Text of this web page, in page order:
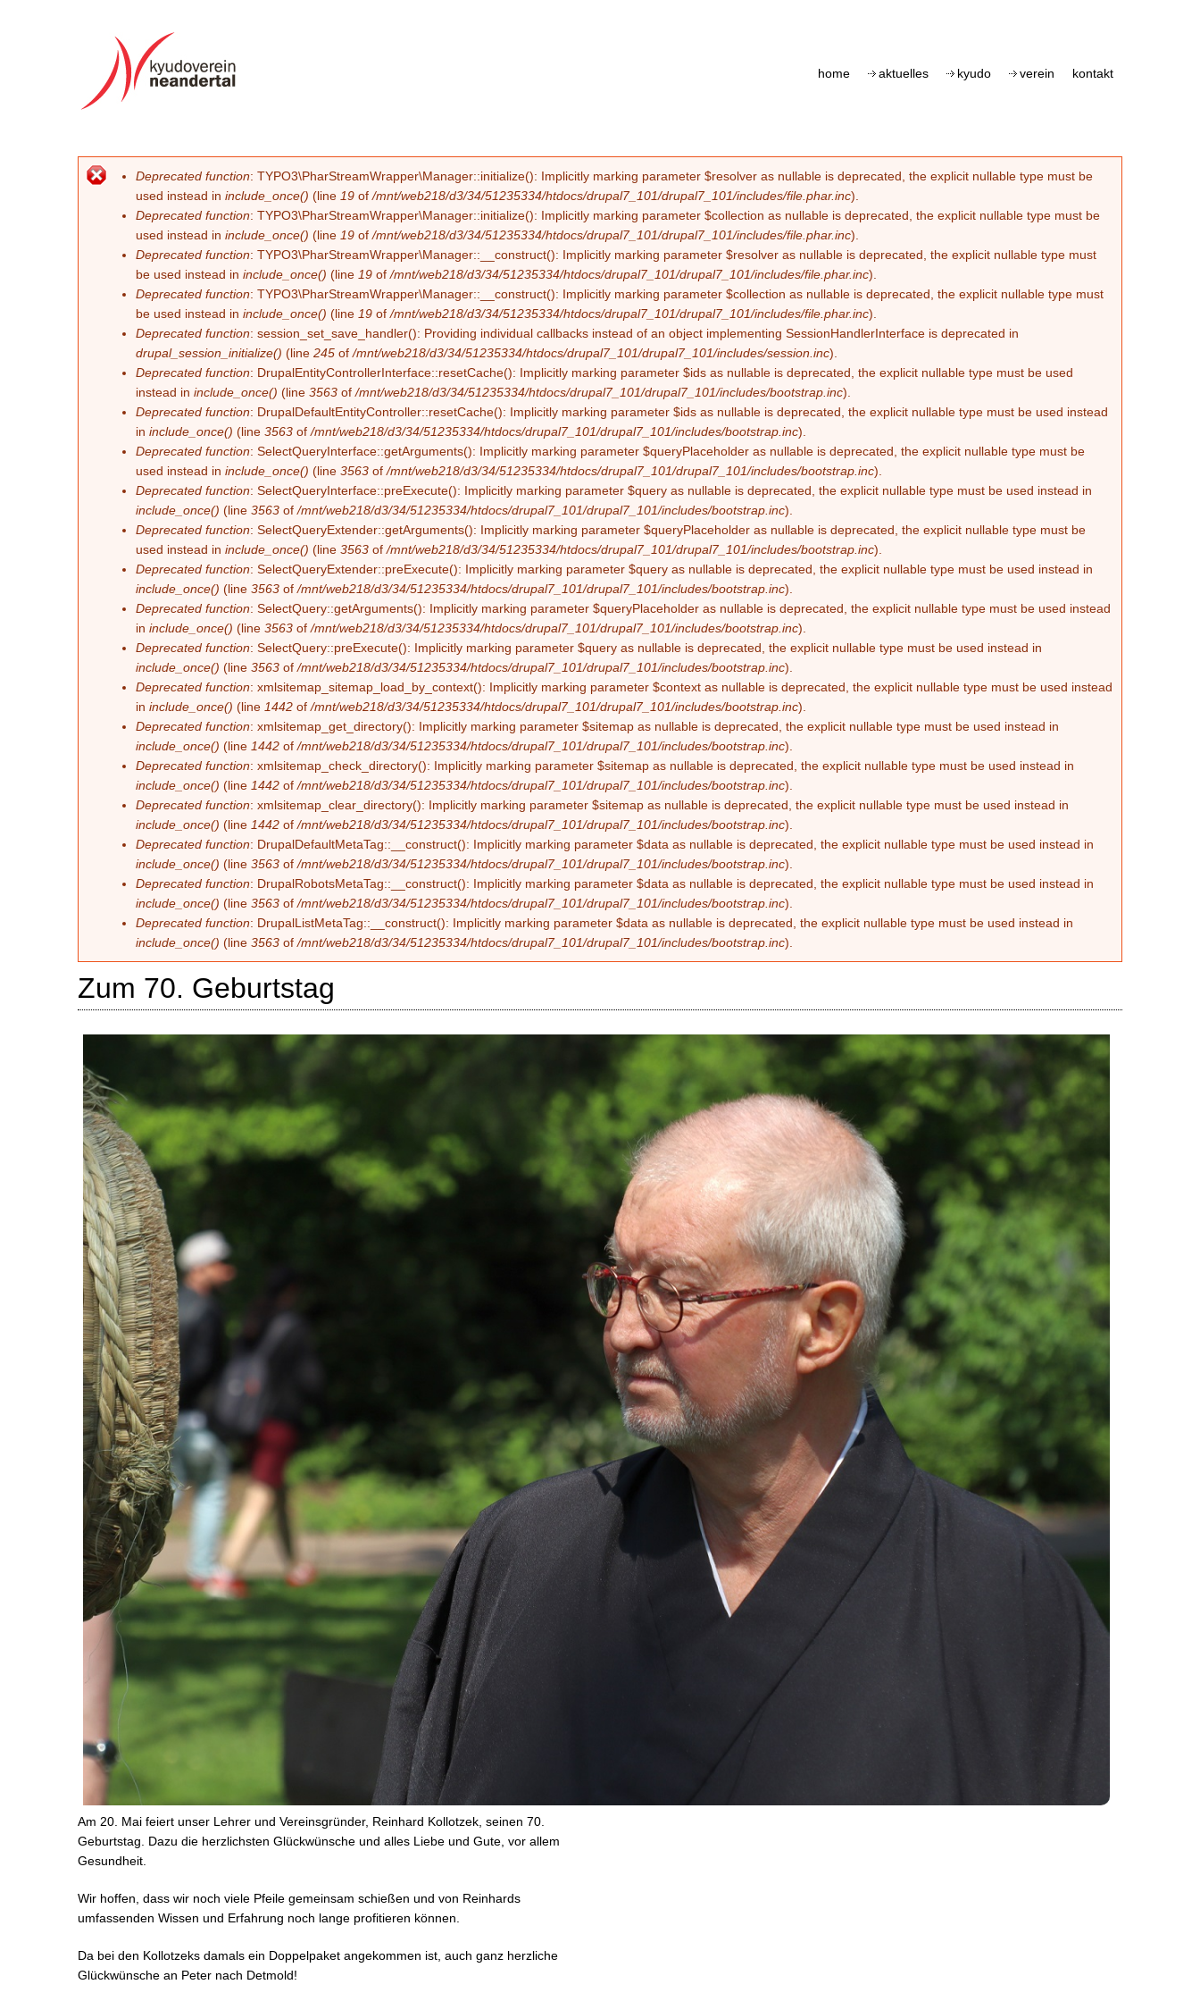
home aktuelles kyudo verein kontakt
Error message
Deprecated function: TYPO3\PharStreamWrapper\Manager::initialize(): Implicitly marking parameter $resolver as nullable is deprecated, the explicit nullable type must be
used instead in include_once() (line 19 of/mnt/web218/d3/34/51235334/htdocs/drupal7_101/drupal7_101/includes/file.phar.inc).
Deprecated function: TYPO3\PharStreamWrapper\Manager::initialize(): Implicitly marking parameter $collection as nullable is deprecated, the explicit nullable type must be
used instead in include_once() (line 19 of/mnt/web218/d3/34/51235334/htdocs/drupal7_101/drupal7_101/includes/file.phar.inc).
Deprecated function: TYPO3\PharStreamWrapper\Manager::__construct(): Implicitly marking parameter $resolver as nullable is deprecated, the explicit nullable type must
be used instead in include_once() (line 19 of/mnt/web218/d3/34/51235334/htdocs/drupal7_101/drupal7_101/includes/file.phar.inc).
Deprecated function: TYPO3\PharStreamWrapper\Manager::__construct(): Implicitly marking parameter $collection as nullable is deprecated, the explicit nullable type must
be used instead in include_once() (line 19 of/mnt/web218/d3/34/51235334/htdocs/drupal7_101/drupal7_101/includes/file.phar.inc).
Deprecated function: session_set_save_handler(): Providing individual callbacks instead of an object implementing SessionHandlerInterface is deprecated in
drupal_session_initialize() (line 245 of/mnt/web218/d3/34/51235334/htdocs/drupal7_101/drupal7_101/includes/session.inc).
Deprecated function: DrupalEntityControllerInterface::resetCache(): Implicitly marking parameter $ids as nullable is deprecated, the explicit nullable type must be used
instead in include_once() (line 3563 of/mnt/web218/d3/34/51235334/htdocs/drupal7_101/drupal7_101/includes/bootstrap.inc).
Deprecated function: DrupalDefaultEntityController::resetCache(): Implicitly marking parameter $ids as nullable is deprecated, the explicit nullable type must be used instead
in include_once() (line 3563 of/mnt/web218/d3/34/51235334/htdocs/drupal7_101/drupal7_101/includes/bootstrap.inc).
Deprecated function: SelectQueryInterface::getArguments(): Implicitly marking parameter $queryPlaceholder as nullable is deprecated, the explicit nullable type must be
used instead in include_once() (line 3563 of/mnt/web218/d3/34/51235334/htdocs/drupal7_101/drupal7_101/includes/bootstrap.inc).
Deprecated function: SelectQueryInterface::preExecute(): Implicitly marking parameter $query as nullable is deprecated, the explicit nullable type must be used instead in
include_once() (line 3563 of/mnt/web218/d3/34/51235334/htdocs/drupal7_101/drupal7_101/includes/bootstrap.inc).
Deprecated function: SelectQueryExtender::getArguments(): Implicitly marking parameter $queryPlaceholder as nullable is deprecated, the explicit nullable type must be
used instead in include_once() (line 3563 of/mnt/web218/d3/34/51235334/htdocs/drupal7_101/drupal7_101/includes/bootstrap.inc).
Deprecated function: SelectQueryExtender::preExecute(): Implicitly marking parameter $query as nullable is deprecated, the explicit nullable type must be used instead in
include_once() (line 3563 of/mnt/web218/d3/34/51235334/htdocs/drupal7_101/drupal7_101/includes/bootstrap.inc).
Deprecated function: SelectQuery::getArguments(): Implicitly marking parameter $queryPlaceholder as nullable is deprecated, the explicit nullable type must be used instead
in include_once() (line 3563 of/mnt/web218/d3/34/51235334/htdocs/drupal7_101/drupal7_101/includes/bootstrap.inc).
Deprecated function: SelectQuery::preExecute(): Implicitly marking parameter $query as nullable is deprecated, the explicit nullable type must be used instead in
include_once() (line 3563 of/mnt/web218/d3/34/51235334/htdocs/drupal7_101/drupal7_101/includes/bootstrap.inc).
Deprecated function: xmlsitemap_sitemap_load_by_context(): Implicitly marking parameter $context as nullable is deprecated, the explicit nullable type must be used instead
in include_once() (line 1442 of/mnt/web218/d3/34/51235334/htdocs/drupal7_101/drupal7_101/includes/bootstrap.inc).
Deprecated function: xmlsitemap_get_directory(): Implicitly marking parameter $sitemap as nullable is deprecated, the explicit nullable type must be used instead in
include_once() (line 1442 of/mnt/web218/d3/34/51235334/htdocs/drupal7_101/drupal7_101/includes/bootstrap.inc).
Deprecated function: xmlsitemap_check_directory(): Implicitly marking parameter $sitemap as nullable is deprecated, the explicit nullable type must be used instead in
include_once() (line 1442 of/mnt/web218/d3/34/51235334/htdocs/drupal7_101/drupal7_101/includes/bootstrap.inc).
Deprecated function: xmlsitemap_clear_directory(): Implicitly marking parameter $sitemap as nullable is deprecated, the explicit nullable type must be used instead in
include_once() (line 1442 of/mnt/web218/d3/34/51235334/htdocs/drupal7_101/drupal7_101/includes/bootstrap.inc).
Deprecated function: DrupalDefaultMetaTag::__construct(): Implicitly marking parameter $data as nullable is deprecated, the explicit nullable type must be used instead in
include_once() (line 3563 of/mnt/web218/d3/34/51235334/htdocs/drupal7_101/drupal7_101/includes/bootstrap.inc).
Deprecated function: DrupalRobotsMetaTag::__construct(): Implicitly marking parameter $data as nullable is deprecated, the explicit nullable type must be used instead in
include_once() (line 3563 of/mnt/web218/d3/34/51235334/htdocs/drupal7_101/drupal7_101/includes/bootstrap.inc).
Deprecated function: DrupalListMetaTag::__construct(): Implicitly marking parameter $data as nullable is deprecated, the explicit nullable type must be used instead in
include_once() (line 3563 of/mnt/web218/d3/34/51235334/htdocs/drupal7_101/drupal7_101/includes/bootstrap.inc).
Zum 70. Geburtstag
Am 20. Mai feiert unser Lehrer und Vereinsgründer, Reinhard Kollotzek, seinen 70.
Geburtstag. Dazu die herzlichsten Glückwünsche und alles Liebe und Gute, vor allem
Gesundheit.
Wir hoffen, dass wir noch viele Pfeile gemeinsam schießen und von Reinhards
umfassenden Wissen und Erfahrung noch lange profitieren können.
Da bei den Kollotzeks damals ein Doppelpaket angekommen ist, auch ganz herzliche
Glückwünsche an Peter nach Detmold!